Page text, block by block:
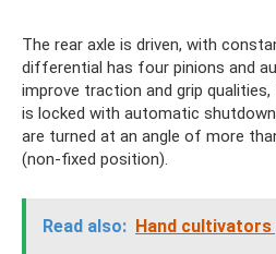
The rear axle is driven, with
differential has four pinions and
improve traction and grip
is locked with automatic
are turned at an angle of more
(non-fixed position).
Read also: Hand